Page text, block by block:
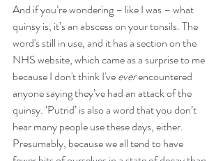
And if you’re wondering – like I was – what
quinsy is, it’s an abscess on your tonsils. The
word's still in use, and it has a section on the
NHS website, which came as a surprise to me
because I don't think I've ever encountered
anyone saying they’ve had an attack of the
quinsy. ‘Putrid’ is also a word that you don’t
hear many people use these days, either.
Presumably, because we all tend to have